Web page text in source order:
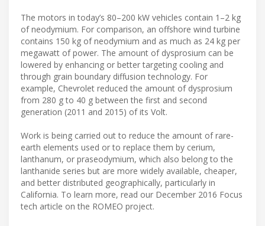
The motors in today’s 80–200 kW vehicles contain 1–2 kg
of neodymium. For comparison, an offshore wind turbine
contains 150 kg of neodymium and as much as 24 kg per
megawatt of power. The amount of dysprosium can be
lowered by enhancing or better targeting cooling and
through grain boundary diffusion technology. For
example, Chevrolet reduced the amount of dysprosium
from 280 g to 40 g between the first and second
generation (2011 and 2015) of its Volt.
Work is being carried out to reduce the amount of rare-
earth elements used or to replace them by cerium,
lanthanum, or praseodymium, which also belong to the
lanthanide series but are more widely available, cheaper,
and better distributed geographically, particularly in
California. To learn more, read our December 2016 Focus
tech article on the ROMEO project.